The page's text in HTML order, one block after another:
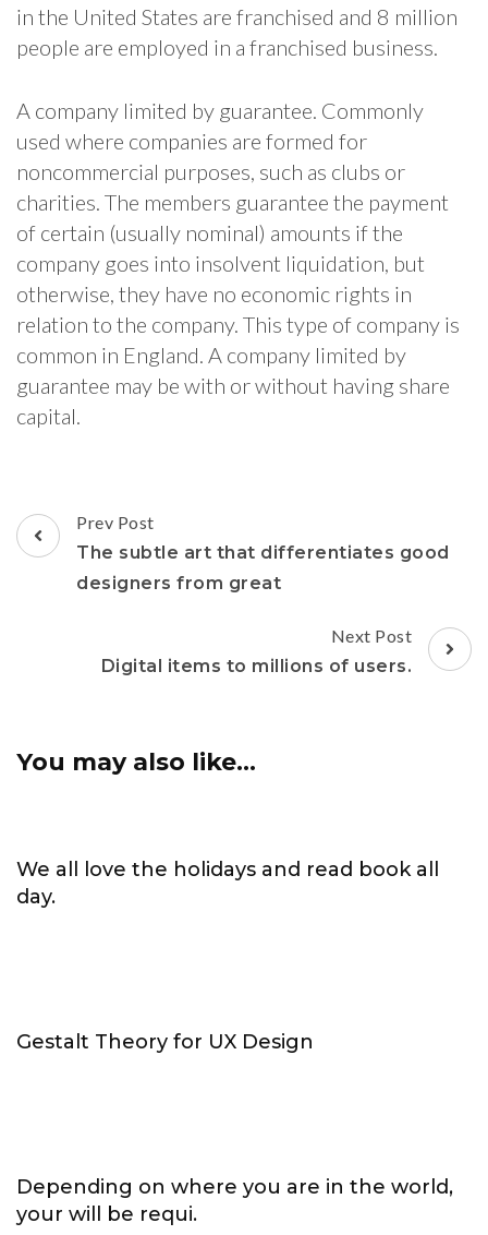
in the United States are franchised and 8 million
people are employed in a franchised business.
A company limited by guarantee. Commonly
used where companies are formed for
noncommercial purposes, such as clubs or
charities. The members guarantee the payment
of certain (usually nominal) amounts if the
company goes into insolvent liquidation, but
otherwise, they have no economic rights in
relation to the company. This type of company is
common in England. A company limited by
guarantee may be with or without having share
capital.
Post
Navigation
Prev Post
The subtle art that differentiates good
designers from great
Next Post
Digital items to millions of users.
You may also like...
We all love the holidays and read book all
day.
Gestalt Theory for UX Design
Depending on where you are in the world,
your will be requi.